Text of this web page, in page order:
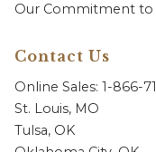
Our Commitment to
Contact Us
Online Sales: 1-866-
St. Louis, MO
Tulsa, OK